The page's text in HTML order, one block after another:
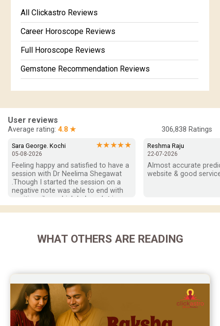
Free Kundali Marathi
Free Horoscope Gujarati
All Clickastro Reviews
Career Horoscope Reviews
Full Horoscope Reviews
Gemstone Recommendation Reviews
In-Depth Horoscope Reviews
Marriage Horoscope Reviews
Super Horoscope Reviews
Education Horoscope Reviews
Wealth Horoscope Reviews
Yearly Predictions Reviews
Future Book Reviews
Yoga Predictions Reviews
Rahu Ketu Transit Predictions Reviews
Jupiter Transit Predictions Reviews
User reviews
Average rating: 4.8 ★ 306,838 Ratings
Sara George. Kochi ★★★★★
05-08-2026
Feeling happy and satisfied to have a
session with Dr Neelima Shegawat
.Though I started the session on a
negative note was able to end with
positive vibes which helps a lot in
moving forward. She patiently
on a happy  and satisfied note.. Hope
Reshma Raju
22-07-2026
Almost accurate
website & good
WHAT OTHERS ARE READING